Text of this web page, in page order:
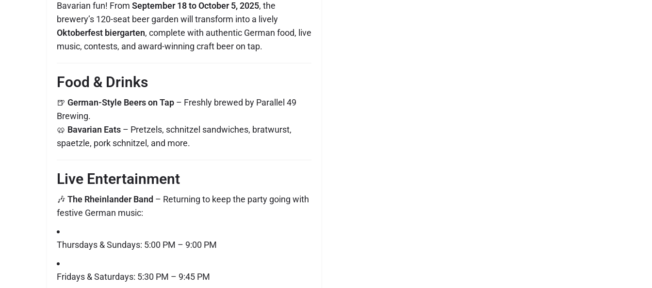
Bavarian fun! From September 18 to October 5, 2025, the
brewery’s 120-seat beer garden will transform into a lively
Oktoberfest biergarten, complete with authentic German food, live
music, contests, and award-winning craft beer on tap.
Food & Drinks
🍺 German-Style Beers on Tap – Freshly brewed by Parallel 49
Brewing.
🥨 Bavarian Eats – Pretzels, schnitzel sandwiches, bratwurst,
spaetzle, pork schnitzel, and more.
Live Entertainment
🎶 The Rheinlander Band – Returning to keep the party going with
festive German music:
Thursdays & Sundays: 5:00 PM – 9:00 PM
Fridays & Saturdays: 5:30 PM – 9:45 PM